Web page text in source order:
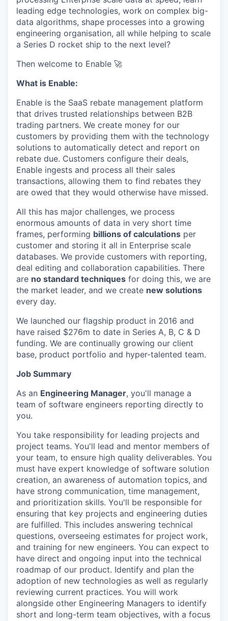
leading edge technologies, work on complex big-
data algorithms, shape processes into a growing
engineering organisation, all while helping to scale
a Series D rocket ship to the next level?
Then welcome to Enable 🚀
What is Enable:
Enable is the SaaS rebate management platform
that drives trusted relationships between B2B
trading partners. We create money for our
customers by providing them with the technology
solutions to automatically detect and report on
rebate due. Customers configure their deals,
Enable ingests and process all their sales
transactions, allowing them to find rebates they
are owed that they would otherwise have missed.
All this has major challenges, we process
enormous amounts of data in very short time
frames, performing billions of calculations per
customer and storing it all in Enterprise scale
databases. We provide customers with reporting,
deal editing and collaboration capabilities. There
are no standard techniques for doing this, we are
the market leader, and we create new solutions
every day.
We launched our flagship product in 2016 and
have raised $276m to date in Series A, B, C & D
funding. We are continually growing our client
base, product portfolio and hyper-talented team.
Job Summary
As an Engineering Manager, you'll manage a
team of software engineers reporting directly to
you.
You take responsibility for leading projects and
project teams. You'll lead and mentor members of
your team, to ensure high quality deliverables. You
must have expert knowledge of software solution
creation, an awareness of automation topics, and
have strong communication, time management,
and prioritization skills. You'll be responsible for
ensuring that key projects and engineering duties
are fulfilled. This includes answering technical
questions, overseeing estimates for project work,
and training for new engineers. You can expect to
have direct and ongoing input into the technical
roadmap of our product. Identify and plan the
adoption of new technologies as well as regularly
reviewing current practices. You will work
alongside other Engineering Managers to identify
short and long-term team objectives, with a focus